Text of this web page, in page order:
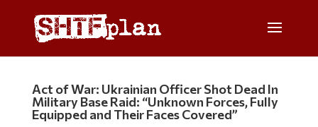
Act of War: Ukrainian Officer Shot Dead In
Military Base Raid: “Unknown Forces, Fully
Equipped and Their Faces Covered”